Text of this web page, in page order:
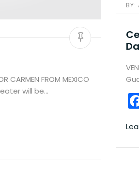
BY:
CARMEN FROM MEXICO
will be…